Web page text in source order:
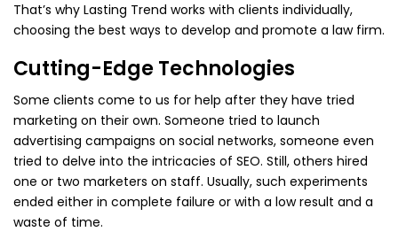
That’s why Lasting Trend works with clients individually,
choosing the best ways to develop and promote a law firm.
Cutting-Edge Technologies
Some clients come to us for help after they have tried
marketing on their own. Someone tried to launch
advertising campaigns on social networks, someone even
tried to delve into the intricacies of SEO. Still, others hired
one or two marketers on staff. Usually, such experiments
ended either in complete failure or with a low result and a
waste of time.